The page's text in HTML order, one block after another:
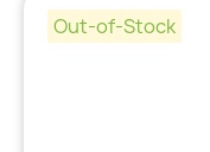
Out-of-Stock